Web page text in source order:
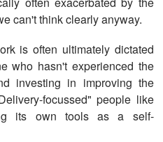
can't think clearly anyway.
is often ultimately dictated
who hasn't experienced the
investing in improving the
focussed" people like
its own tools as a self-